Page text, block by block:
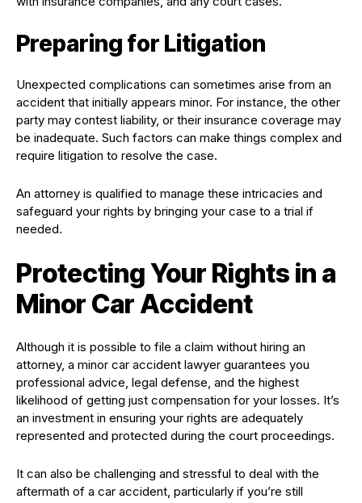
Preparing for Litigation
Unexpected complications can sometimes arise from an
accident that initially appears minor. For instance, the other
party may contest liability, or their insurance coverage may
be inadequate. Such factors can make things complex and
require litigation to resolve the case.
An attorney is qualified to manage these intricacies and
safeguard your rights by bringing your case to a trial if
needed.
Protecting Your Rights in a
Minor Car Accident
Although it is possible to file a claim without hiring an
attorney, a minor car accident lawyer guarantees you
professional advice, legal defense, and the highest
likelihood of getting just compensation for your losses. It’s
an investment in ensuring your rights are adequately
represented and protected during the court proceedings.
It can also be challenging and stressful to deal with the
aftermath of a car accident, particularly if you’re still